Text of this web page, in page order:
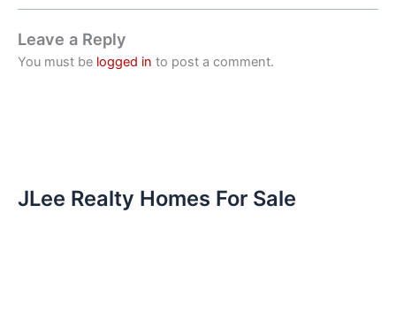
Leave a Reply
You must be logged in to post a comment.
JLee Realty Homes For Sale